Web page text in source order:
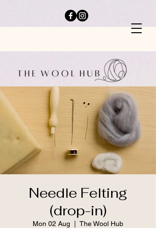
Needle Felting
(drop-in)
Mon 02 Aug The Wool Hub